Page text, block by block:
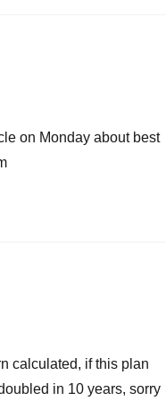
on Monday about best
calculated, if this plan
in 10 years, sorry